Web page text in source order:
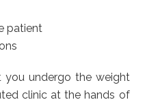
patient
you undergo the weight
clinic at the hands of